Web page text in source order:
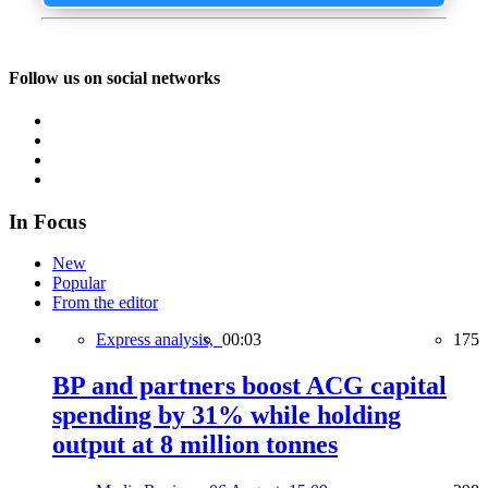
Follow us on social networks
In Focus
New
Popular
From the editor
Express analysis, 00:03 175
BP and partners boost ACG capital
spending by 31% while holding
output at 8 million tonnes